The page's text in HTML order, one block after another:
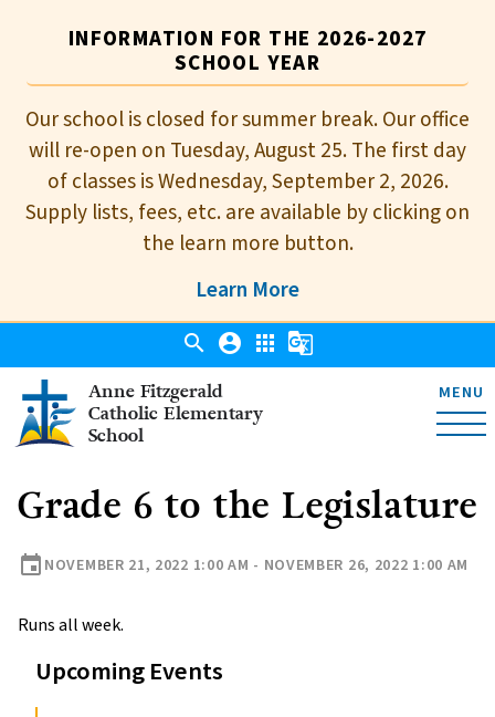
INFORMATION FOR THE 2026-2027
SCHOOL YEAR
Our school is closed for summer break. Our office
will re-open on Tuesday, August 25. The first day
of classes is Wednesday, September 2, 2026.
Supply lists, fees, etc. are available by clicking on
the learn more button.
Learn More
Anne Fitzgerald
Catholic Elementary
School
MENU
search account_circle apps g_translate
Grade 6 to the Legislature
event NOVEMBER 21, 2022 1:00 AM - NOVEMBER 26, 2022 1:00 AM
Runs all week.
Upcoming Events